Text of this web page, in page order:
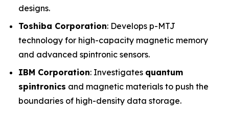
designs.
Toshiba Corporation: Develops p-MTJ
technology for high-capacity magnetic memory
and advanced spintronic sensors.
IBM Corporation: Investigates quantum
spintronics and magnetic materials to push the
boundaries of high-density data storage.